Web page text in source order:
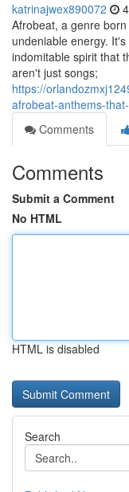
katrinajwex890072
Afrobeat, a genre
undeniable energy.
indomitable spirit that
aren't just songs;
https://
afrobeat-anthems-
Comments
Comments
Submit a Comment
No HTML
HTML is disabled
Search